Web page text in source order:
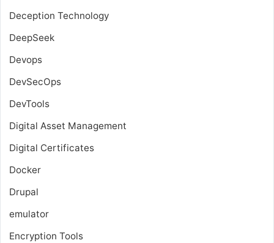
Deception Technology
DeepSeek
Devops
DevSecOps
DevTools
Digital Asset Management
Digital Certificates
Docker
Drupal
emulator
Encryption Tools